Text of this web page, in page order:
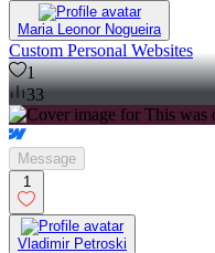
Maria Leonor Nogueira
Custom Personal Websites
1
33
Message
1
Vladimir Petroski